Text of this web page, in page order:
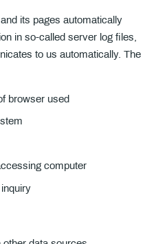
its pages automatically
in so-called server log files,
to us automatically. The
browser used
computer